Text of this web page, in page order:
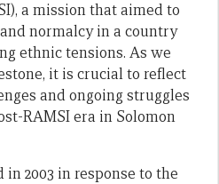
a mission that aimed to
normalcy in a country
ethnic tensions. As we
it is crucial to reflect
and ongoing struggles
RAMSI era in Solomon
2003 in response to the